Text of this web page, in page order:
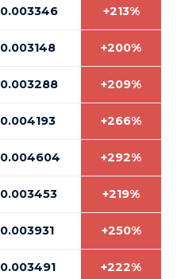
0.003346 +213%
0.003148 +200%
0.003288 +209%
0.004193 +266%
0.004604 +292%
0.003453 +219%
0.003931 +250%
0.003491 +222%